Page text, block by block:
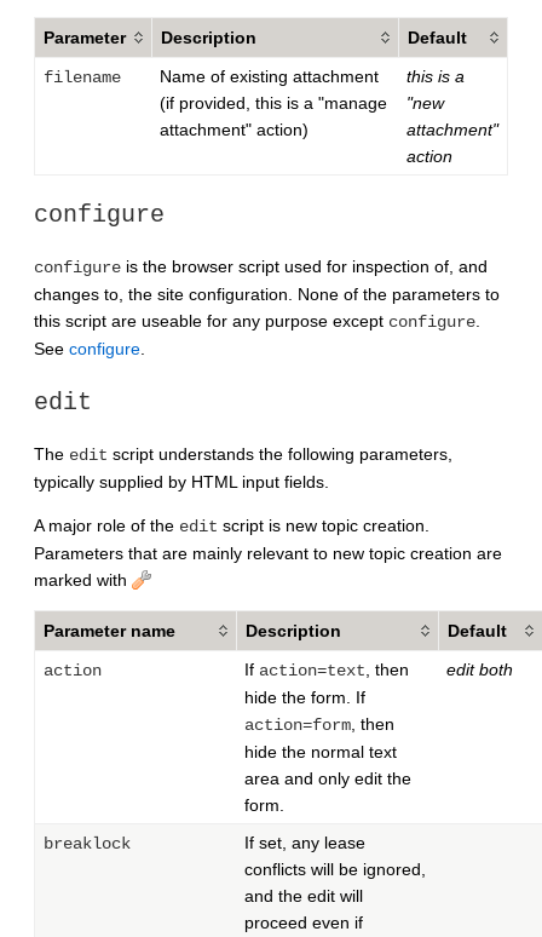
Parameter Description Default
filename
Name of existing attachment
(if provided, this is a "manage
attachment" action)
this is a
"new
attachment"
action
configure
configure is the browser script used for inspection of, and
changes to, the site configuration. None of the parameters to
this script are useable for any purpose except configure.
See configure.
edit
The edit script understands the following parameters,
typically supplied by HTML input fields.
A major role of the edit script is new topic creation.
Parameters that are mainly relevant to new topic creation are
marked with
Parameter name Description Default
action If action=text , then
hide the form. If
action=form , then
hide the normal text
area and only edit the
form.
edit both
breaklock
If set, any lease
conflicts will be ignored,
and the edit will
proceed even if